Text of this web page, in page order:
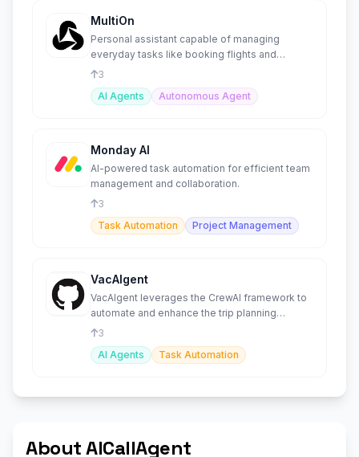
MultiOn
Personal assistant capable of managing
everyday tasks like booking flights and
ordering meals.
3
AI Agents
Autonomous Agent
Monday AI
AI-powered task automation for efficient team
management and collaboration.
3
Task Automation
Project Management
VacAIgent
VacAIgent leverages the CrewAI framework to
automate and enhance the trip planning
experience
3
AI Agents
Task Automation
About AICallAgent